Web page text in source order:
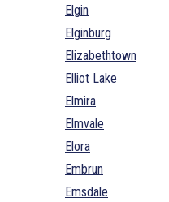
Elgin
Elginburg
Elizabethtown
Elliot Lake
Elmira
Elmvale
Elora
Embrun
Emsdale